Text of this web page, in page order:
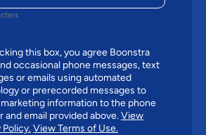
this box, you agree Boonstra
occasional phone messages, text
or emails using automated
or prerecorded messages to
information to the phone
and email provided above.View
Policy.View Terms of Use.